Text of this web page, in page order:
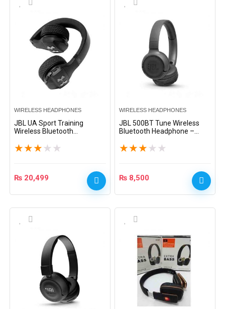
WIRELESS HEADPHONES
JBL UA Sport Training
Wireless Bluetooth
★★★ ★ ★
₨ 20,499
WIRELESS HEADPHONES
JBL 500BT Tune Wireless
Bluetooth Headphone –
★★★ ★ ★
₨ 8,500